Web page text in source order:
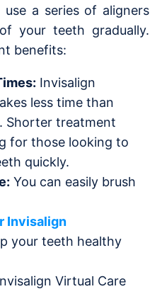
use a series of aligners
your teeth gradually.
benefits:
Invisalign
less time than
Shorter treatment
for those looking to
quickly.
You can easily brush
Invisalign
your teeth healthy
Virtual Care